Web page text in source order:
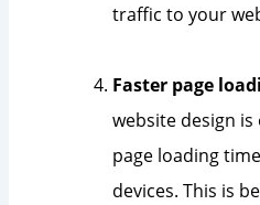
traffic to your
Faster page
website design
page loading
devices. This is